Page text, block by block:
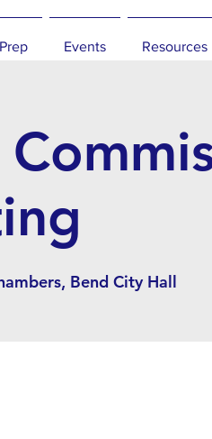
Events Resources
Bend City Hall